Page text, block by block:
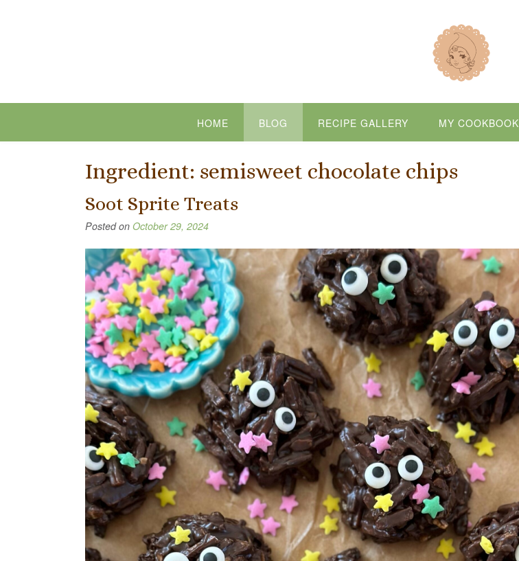
HOME BLOG RECIPE GALLERY MY COOKBOOK
Ingredient: semisweet chocolate chips
Soot Sprite Treats
Posted on October 29, 2024